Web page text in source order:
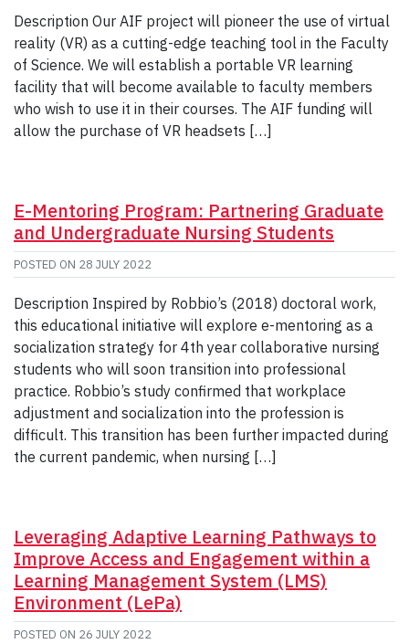
Description Our AIF project will pioneer the use of virtual
reality (VR) as a cutting-edge teaching tool in the Faculty
of Science. We will establish a portable VR learning
facility that will become available to faculty members
who wish to use it in their courses. The AIF funding will
allow the purchase of VR headsets […]
E-Mentoring Program: Partnering Graduate
and Undergraduate Nursing Students
POSTED ON 28 JULY 2022
Description Inspired by Robbio’s (2018) doctoral work,
this educational initiative will explore e-mentoring as a
socialization strategy for 4th year collaborative nursing
students who will soon transition into professional
practice. Robbio’s study confirmed that workplace
adjustment and socialization into the profession is
difficult. This transition has been further impacted during
the current pandemic, when nursing […]
Leveraging Adaptive Learning Pathways to
Improve Access and Engagement within a
Learning Management System (LMS)
Environment (LePa)
POSTED ON 26 JULY 2022